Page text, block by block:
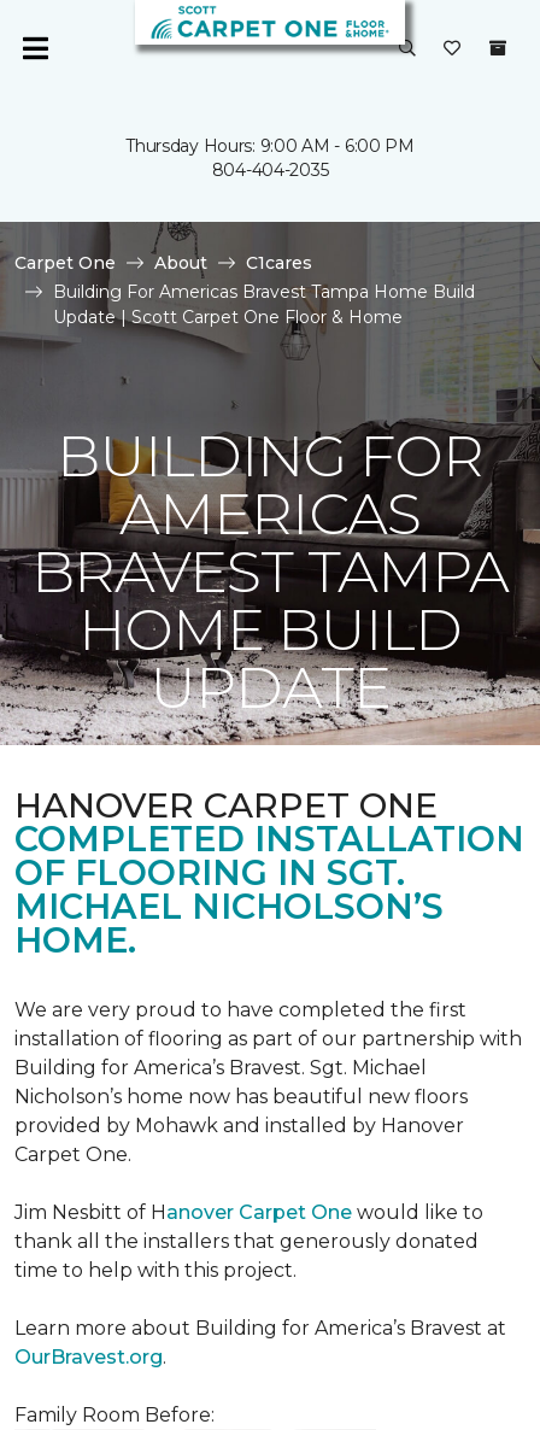
Thursday Hours: 9:00 AM - 6:00 PM
804-404-2035
Carpet One About
C1cares
Building For Americas Bravest Tampa Home Build
Update | Scott Carpet One Floor & Home
BUILDING FOR
AMERICAS
BRAVEST TAMPA
HOME BUILD
UPDATE
HANOVER CARPET ONE
COMPLETED INSTALLATION
OF FLOORING IN SGT.
MICHAEL NICHOLSON’S
HOME.
We are very proud to have completed the first
installation of flooring as part of our partnership with
Building for America’s Bravest. Sgt. Michael
Nicholson’s home now has beautiful new floors
provided by Mohawk and installed by Hanover
Carpet One.
Jim Nesbitt of Hanover Carpet One would like to
thank all the installers that generously donated
time to help with this project.
Learn more about Building for America’s Bravest at
OurBravest.org.
Family Room Before: